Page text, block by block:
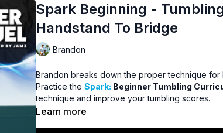
Spark Beginning -
Handstand To Bridge
Brandon
Brandon breaks down the proper technique for
Practice theSpark: Beginner Tumbling
technique and improve your tumbling scores.
Learn more